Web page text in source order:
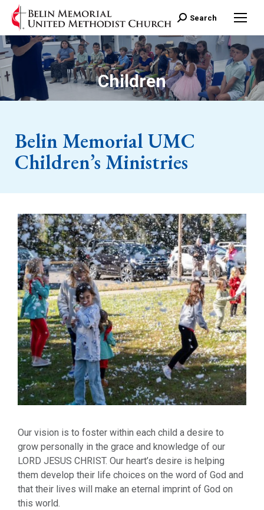
Search:
Search
Children
Belin Memorial UMC
Children’s Ministries
Our vision is to foster within each child a desire to
grow personally in the grace and knowledge of our
LORD JESUS CHRIST. Our heart’s desire is helping
them develop their life choices on the word of God and
that their lives will make an eternal imprint of God on
this world.